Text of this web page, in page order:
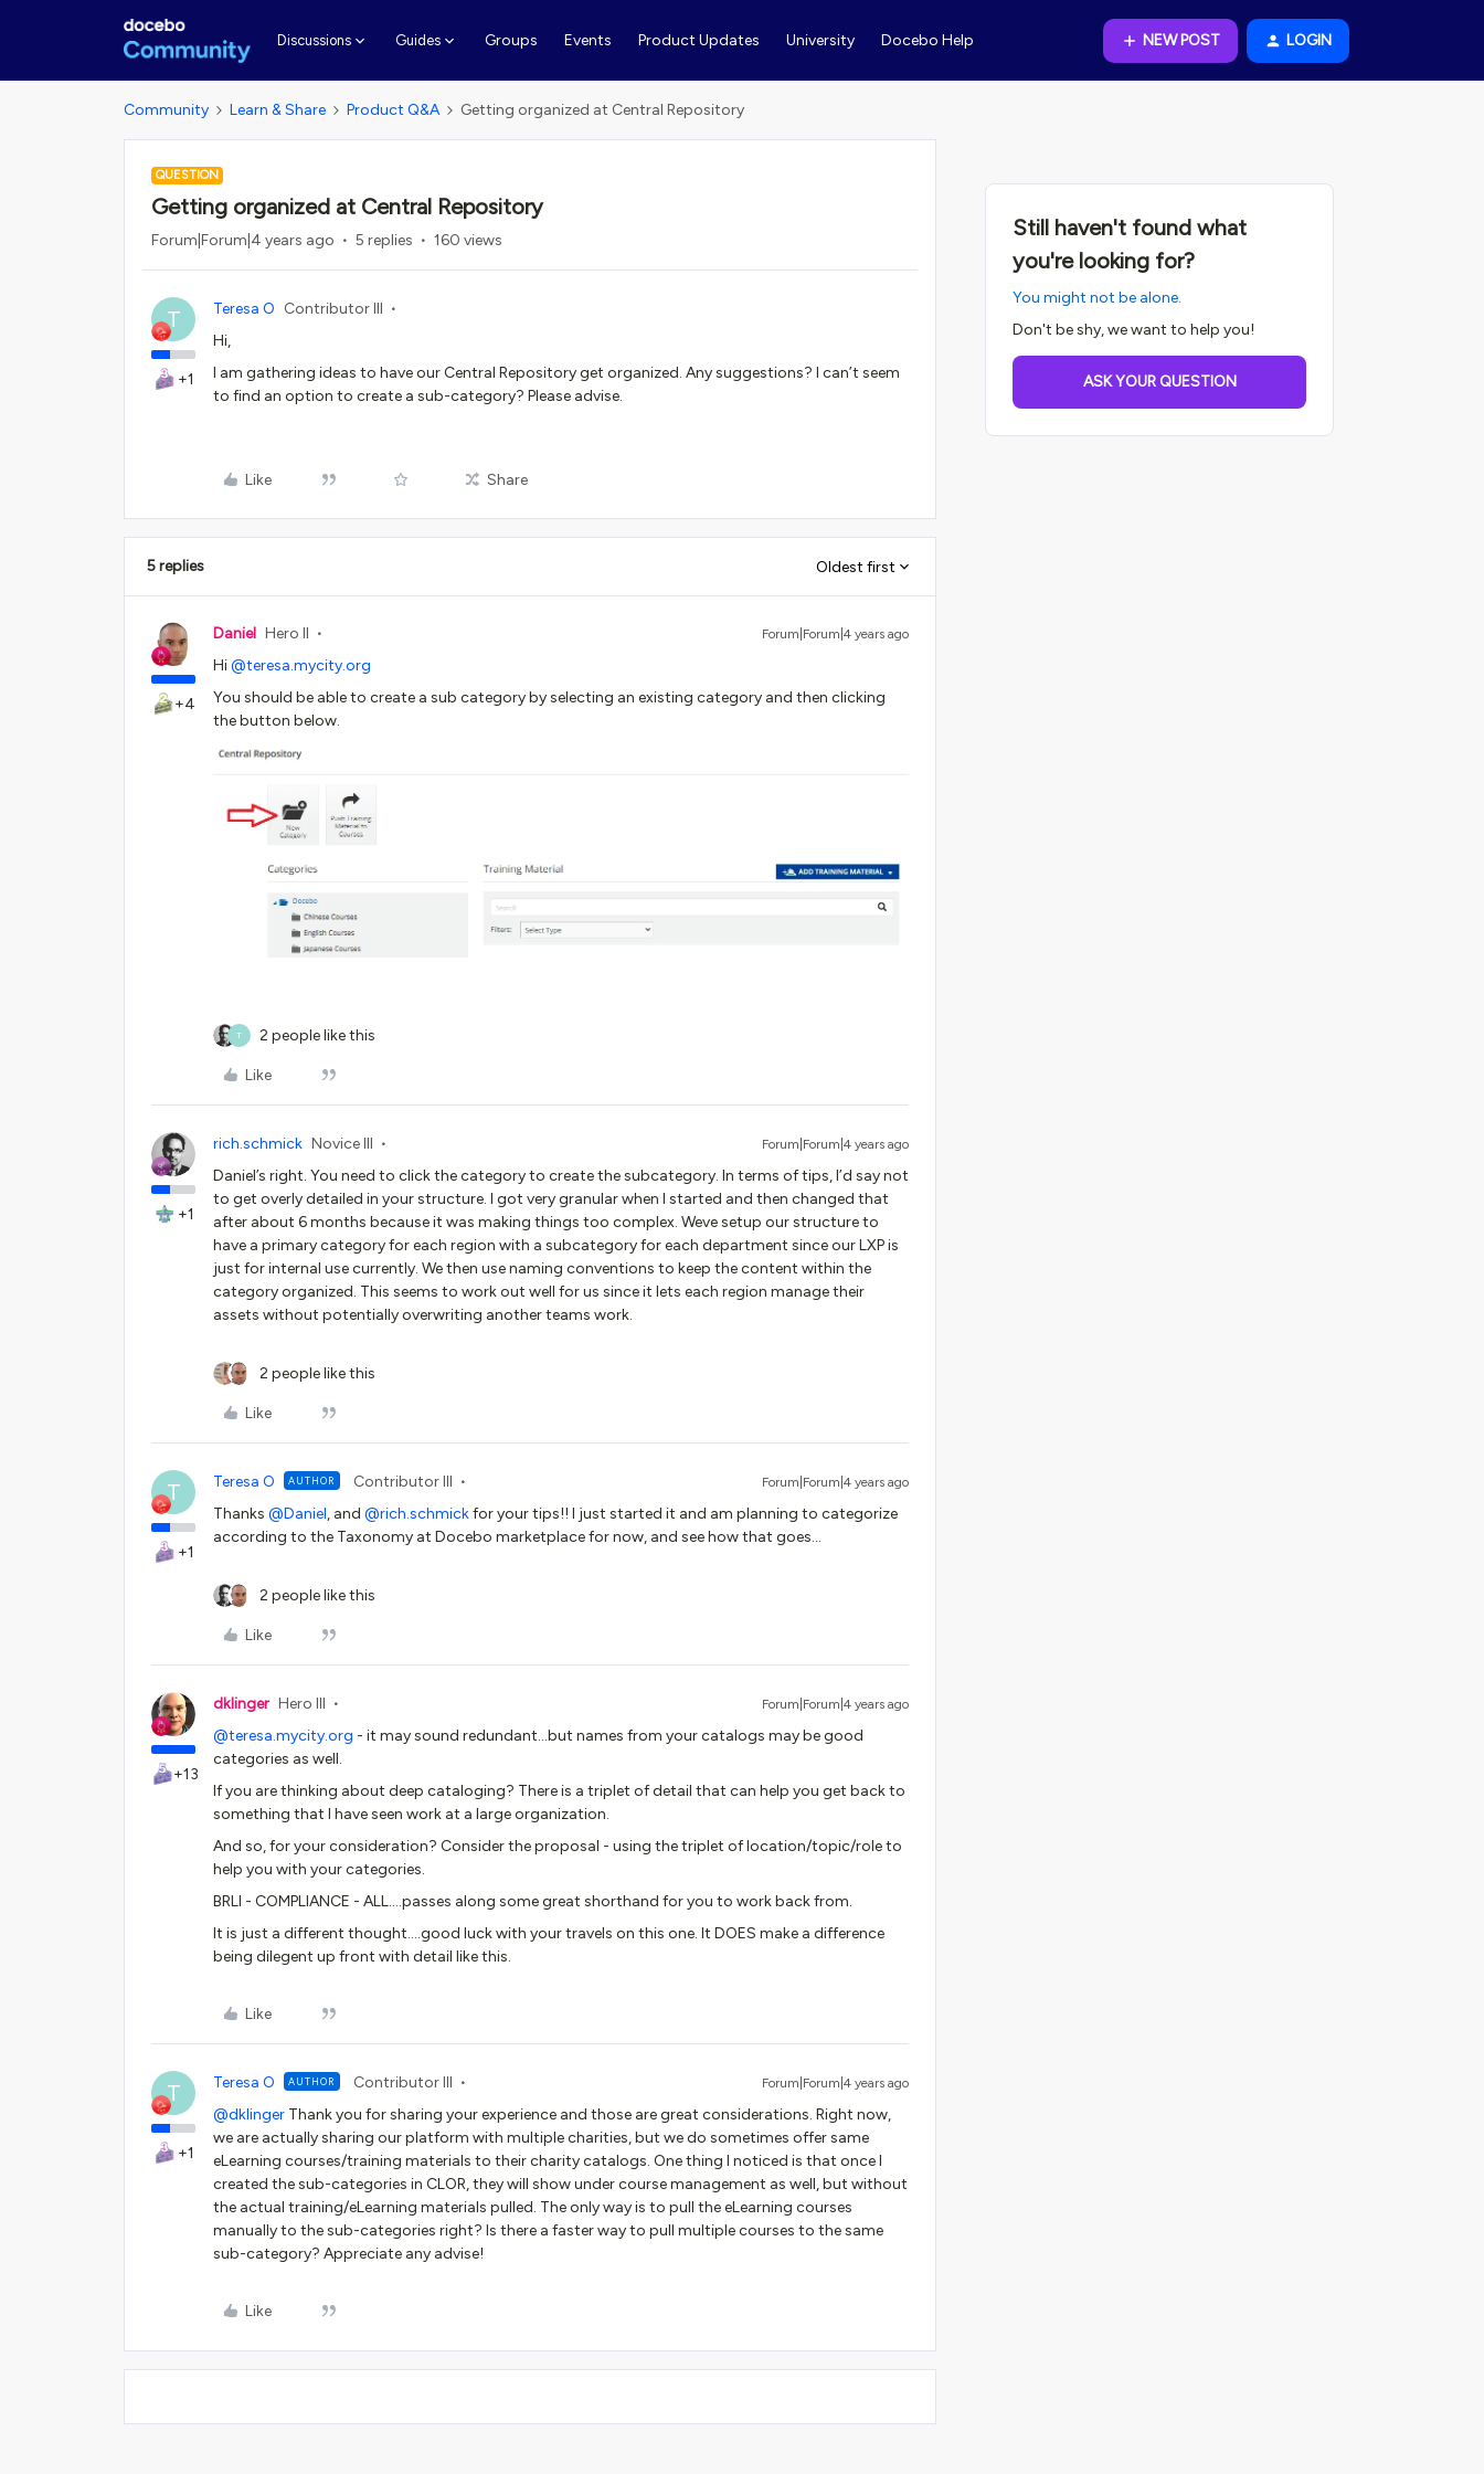
Discussions Guides Groups Events Product Updates University Docebo Help NEW POST LOGIN
Community Learn & Share Product Q&A Getting organized at Central Repository
QUESTION
Getting organized at Central Repository
Forum|Forum|4 years ago 5 replies 160 views
T
+1
Teresa O Contributor III
Hi,
I am gathering ideas to have our Central Repository get organized. Any suggestions? I can’t seem
to find an option to create a sub-category? Please advise.
Like Share
5 replies Oldest first
+4
Daniel Hero II Forum|Forum|4 years ago
Hi@teresa.mycity.org
You should be able to create a sub category by selecting an existing category and then clicking
the button below.
T 2 people like this
Like
+1
rich.schmick Novice III Forum|Forum|4 years ago
Daniel’s right. You need to click the category to create the subcategory. In terms of tips, I’d say not
to get overly detailed in your structure. I got very granular when I started and then changed that
after about 6 months because it was making things too complex. Weve setup our structure to
have a primary category for each region with a subcategory for each department since our LXP is
just for internal use currently. We then use naming conventions to keep the content within the
category organized. This seems to work out well for us since it lets each region manage their
assets without potentially overwriting another teams work.
2 people like this
Like
T
+1
Teresa O AUTHOR Contributor III Forum|Forum|4 years ago
Thanks @Daniel, and @rich.schmickfor your tips!! I just started it and am planning to categorize
according to the Taxonomy at Docebo marketplace for now, and see how that goes...
2 people like this
Like
+13
dklinger Hero III Forum|Forum|4 years ago
@teresa.mycity.org - it may sound redundant...but names from your catalogs may be good
categories as well.
If you are thinking about deep cataloging? There is a triplet of detail that can help you get back to
something that I have seen work at a large organization.
And so, for your consideration? Consider the proposal - using the triplet of location/topic/role to
help you with your categories.
BRLI - COMPLIANCE - ALL….passes along some great shorthand for you to work back from.
It is just a different thought….good luck with your travels on this one. It DOES make a difference
being dilegent up front with detail like this.
Like
T
+1
Teresa O AUTHOR Contributor III Forum|Forum|4 years ago
@dklinger Thank you for sharing your experience and those are great considerations. Right now,
we are actually sharing our platform with multiple charities, but we do sometimes offer same
eLearning courses/training materials to their charity catalogs. One thing I noticed is that once I
created the sub-categories in CLOR, they will show under course management as well, but without
the actual training/eLearning materials pulled. The only way is to pull the eLearning courses
manually to the sub-categories right? Is there a faster way to pull multiple courses to the same
sub-category? Appreciate any advise!
Like
Still haven't found what
you're looking for?
You might not be alone.
Don't be shy, we want to help you!
ASK YOUR QUESTION